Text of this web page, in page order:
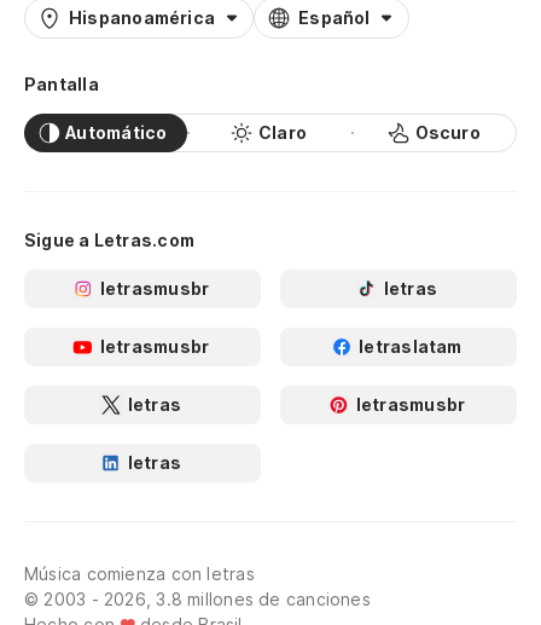
Hispanoamérica Español
Pantalla
Automático Claro Oscuro
Sigue a Letras.com
letrasmusbr letras
letrasmusbr letraslatam
letras letrasmusbr
letras
Música comienza con letras
© 2003 - 2026, 3.8 millones de canciones